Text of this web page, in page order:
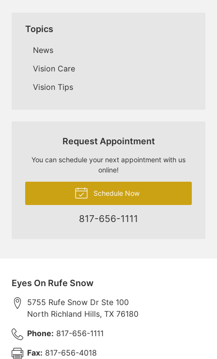
Topics
News
Vision Care
Vision Tips
Request Appointment
You can schedule your next appointment with us
online!
Schedule Now
817-656-1111
Eyes On Rufe Snow
5755 Rufe Snow Dr Ste 100
North Richland Hills, TX 76180
Phone: 817-656-1111
Fax: 817-656-4018